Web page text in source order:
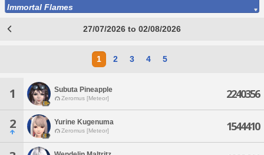
Immortal Flames
27/07/2026 to 02/08/2026
1 2 3 4 5
1 Subuta Pineapple
Zeromus [Meteor] 2240356
2 Yurine Kugenuma
Zeromus [Meteor] 1544410